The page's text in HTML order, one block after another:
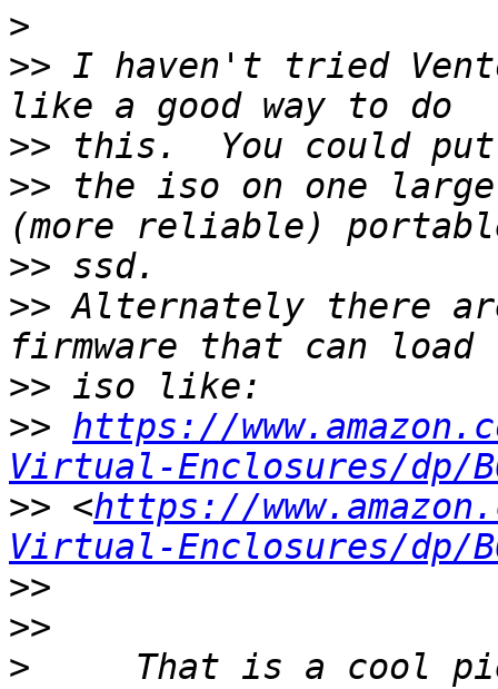
>
>> I haven't tried
>>
>> the iso on one
>>
>> Alternately there
>>
>> https://
Virtual-Enclosures/dp/
>> <https://
Virtual-Enclosures/dp/
>>
>>
> That is a cool